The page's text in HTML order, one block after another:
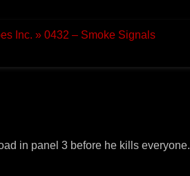
Inc. » 0432 – Smoke Signals
in panel 3 before he kills everyone.